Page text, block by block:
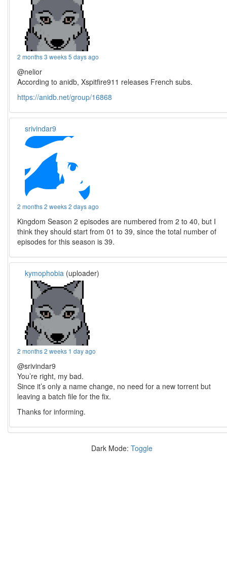
2 months 3 weeks 5 days ago
@nelior
According to anidb, Xspitfire911 releases French subs.
https://anidb.net/group/16868
srivindar9
2 months 2 weeks 2 days ago
Kingdom Season 2 episodes are numbered from 2 to 40, but I
think they should start from 01 to 39, since the total number of
episodes for this season is 39.
kymophobia (uploader)
2 months 2 weeks 1 day ago
@srivindar9
You’re right, my bad.
Since it’s only a name change, no need for a new torrent but
leaving a batch file for the fix.
Thanks for informing.
Dark Mode: Toggle